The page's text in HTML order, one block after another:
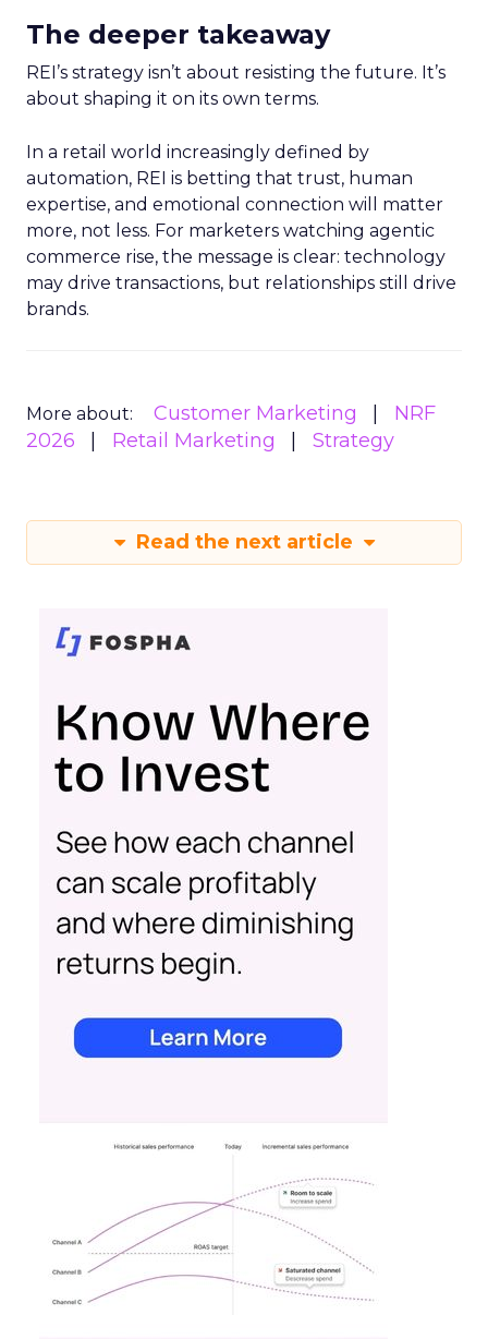
The deeper takeaway
REI’s strategy isn’t about resisting the future. It’s
about shaping it on its own terms.
In a retail world increasingly defined by
automation, REI is betting that trust, human
expertise, and emotional connection will matter
more, not less. For marketers watching agentic
commerce rise, the message is clear: technology
may drive transactions, but relationships still drive
brands.
More about: Customer Marketing
NRF
2026
Retail Marketing Strategy
Read the next article